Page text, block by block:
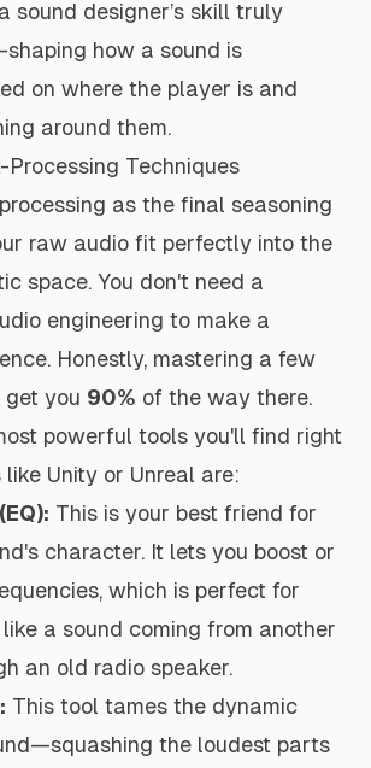
sound designer’s skill truly
how a sound is
on where the player is and
around them.
Processing Techniques
as the final seasoning
raw audio fit perfectly into the
space. You don't need a
engineering to make a
Honestly, mastering a few
you 90% of the way there.
powerful tools you'll find right
like Unity or Unreal are:
This is your best friend for
character. It lets you boost or
which is perfect for
a sound coming from another
an old radio speaker.
This tool tames the dynamic
the loudest parts